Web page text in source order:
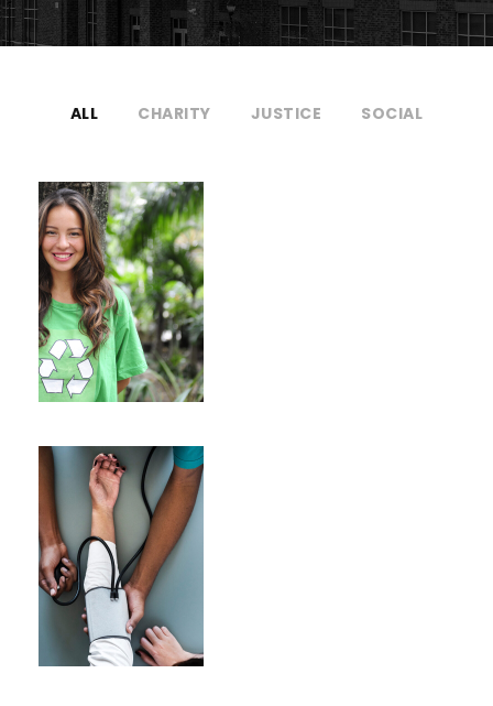
ALL CHARITY JUSTICE SOCIAL
Charity & Voluntary For
Charity
Medical Breakthrough